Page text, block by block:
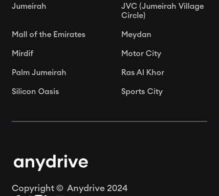
Jumeirah
JVC (Jumeirah Village
Circle)
Mall of the Emirates Meydan
Mirdif Motor City
Palm Jumeirah Ras Al Khor
Silicon Oasis Sports City
Copyright © Anydrive 2024